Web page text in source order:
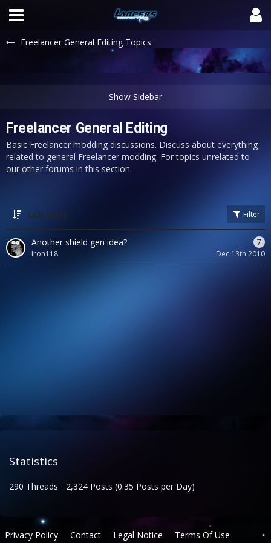
Freelancer General Editing Topics
Freelancer General Editing
Basic Freelancer modding discussions. Discuss about everything
related to general Freelancer modding. For topics unrelated to
our other forums in this section.
Last Reply Filter
Another shield gen idea?
7
Iron118
Dec 13th 2010
Statistics
290 Threads 2,324 Posts (0.35 Posts per Day)
Privacy Policy Contact Legal Notice Terms Of Use